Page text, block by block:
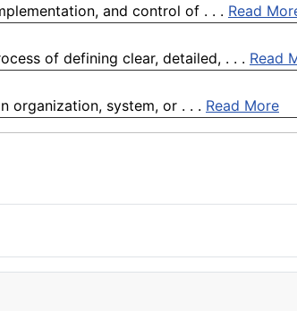
and control of . . . Read
of defining clear, detailed, . . . Read
organization, system, or . . . Read More